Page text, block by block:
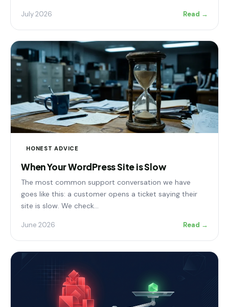
July 2026 Read →
HONEST ADVICE
When Your WordPress Site is Slow
The most common support conversation we have
goes like this: a customer opens a ticket saying their
site is slow. We check…
June 2026 Read →